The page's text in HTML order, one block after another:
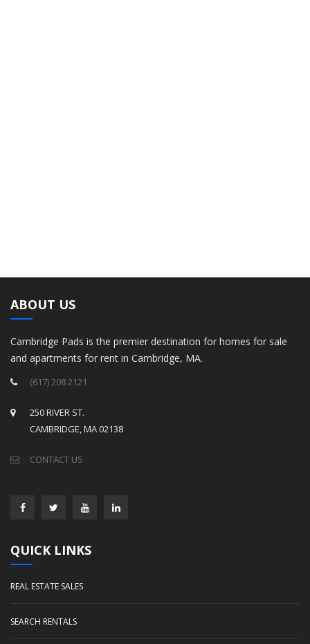
ABOUT US
Cambridge Pads is the premier destination for homes for sale
and apartments for rent in Cambridge, MA.
(617) 208 2121
250 RIVER ST.
CAMBRIDGE, MA 02138
CONTACT US
QUICK LINKS
REAL ESTATE SALES
SEARCH RENTALS